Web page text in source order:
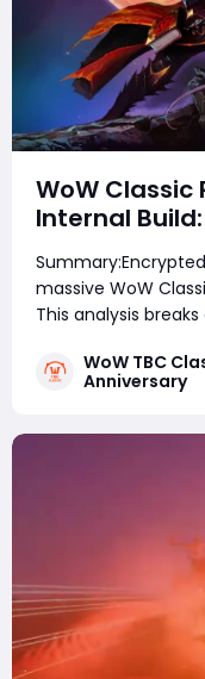
WoW Classic
Internal
Development
massive WoW
This analysis
Wrath's business
ahead of
WoW TBC
Anniversary